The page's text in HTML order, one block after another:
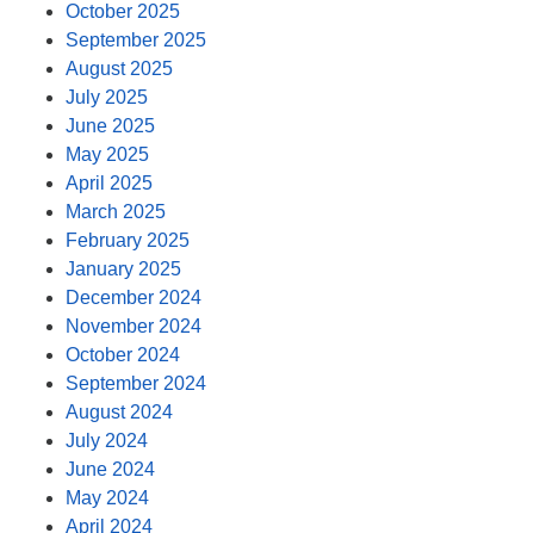
October 2025
September 2025
August 2025
July 2025
June 2025
May 2025
April 2025
March 2025
February 2025
January 2025
December 2024
November 2024
October 2024
September 2024
August 2024
July 2024
June 2024
May 2024
April 2024